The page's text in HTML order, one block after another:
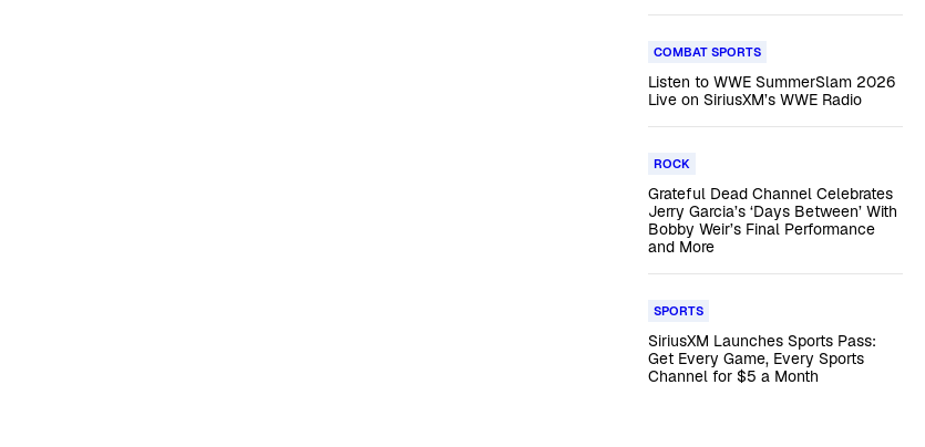
COMBAT SPORTS
Listen to WWE SummerSlam 2026
Live on SiriusXM’s WWE Radio
ROCK
Grateful Dead Channel Celebrates
Jerry Garcia’s ‘Days Between’ With
Bobby Weir’s Final Performance
and More
SPORTS
SiriusXM Launches Sports Pass:
Get Every Game, Every Sports
Channel for $5 a Month